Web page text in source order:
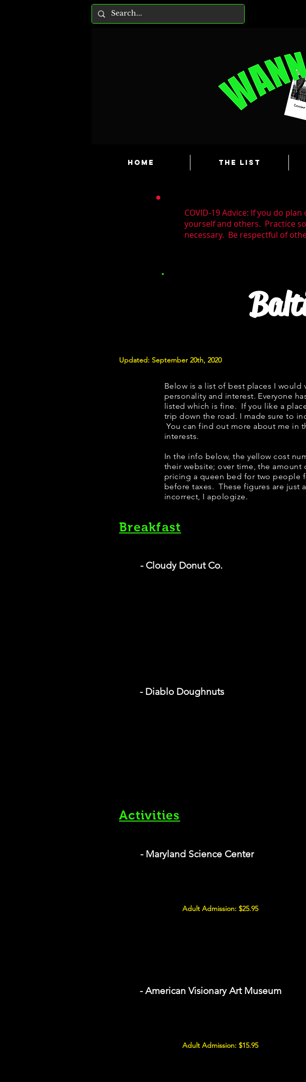
HOME The List
COVID-19 Advice: If you do
yourself and others. Practice
necessary. Be respectful of
Updated: September 20th, 2020
Below is a list of best places I
personality and interest. Everyone
listed which is fine. If you like a
trip down the road. I made sure to
You can find out more about me in
interests.
​​​In the info below, the yellow cost
their website; over time, the
pricing a queen bed for two people
before taxes. These figures are just
incorrect, I apologize.
Breakfast
- Cloudy Donut Co.
- Diablo Doughnuts
Activities
- Maryland Science Center
Adult Admission: $25.95
- American Visionary Art Museum
Adult Admission: $15.95